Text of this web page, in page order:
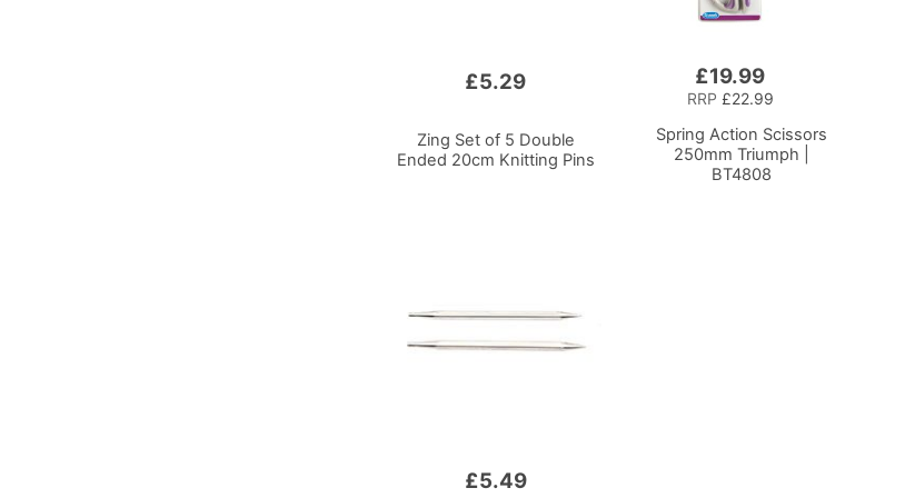
£19.99
RRP £22.99
Spring Action Scissors
250mm Triumph |
BT4808
£5.29
Zing Set of 5 Double
Ended 20cm Knitting Pins
£5.49